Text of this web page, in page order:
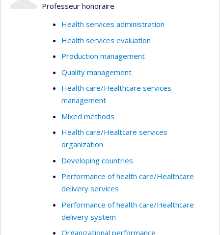
Professeur honoraire
Health services administration
Health services evaluation
Production management
Quality management
Health care/Healthcare services
management
Mixed methods
Health care/Healtcare services
organization
Developing countries
Performance of health care/Healthcare
delivery services
Performance of health care/Healthcare
delivery system
Organizational performance